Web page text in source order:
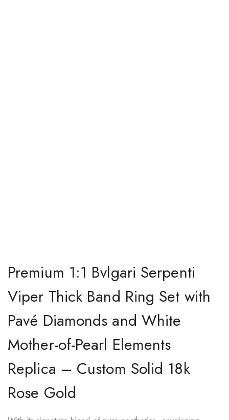
Premium 1:1 Bvlgari Serpenti
Viper Thick Band Ring Set with
Pavé Diamonds and White
Mother-of-Pearl Elements
Replica – Custom Solid 18k
Rose Gold